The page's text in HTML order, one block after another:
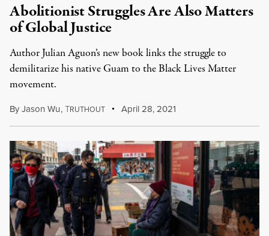
Abolitionist Struggles Are Also Matters
of Global Justice
Author Julian Aguon’s new book links the struggle to
demilitarize his native Guam to the Black Lives Matter
movement.
ByJason Wu,TRUTHOUT April 28, 2021